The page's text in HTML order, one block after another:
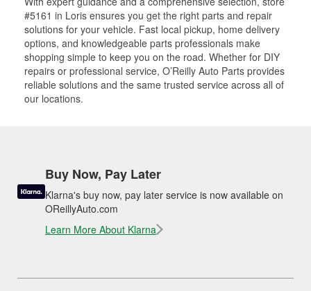
#5161 in Loris ensures you get the right parts and repair
solutions for your vehicle. Fast local pickup, home delivery
options, and knowledgeable parts professionals make
shopping simple to keep you on the road. Whether for DIY
repairs or professional service, O’Reilly Auto Parts provides
reliable solutions and the same trusted service across all of
our locations.
Buy Now, Pay Later
Klarna's buy now, pay later service is now available on
OReillyAuto.com
Learn More About Klarna